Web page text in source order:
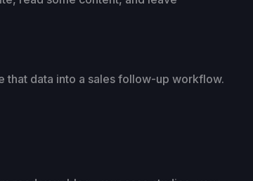
that data into a sales follow-up workflow.